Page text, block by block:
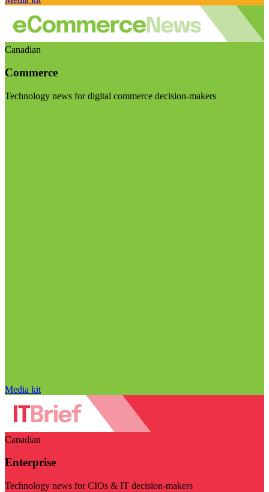
Canadian
Commerce
Technology news for digital commerce decision-makers
Media kit
Canadian
Enterprise
Technology news for CIOs & IT decision-makers